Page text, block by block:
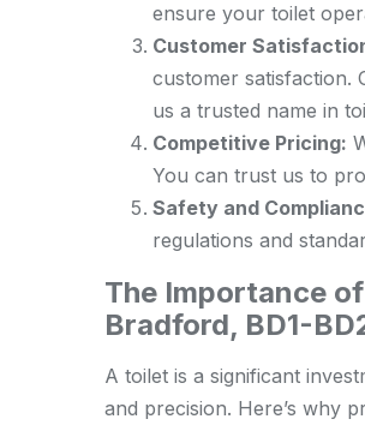
ensure your toilet
Customer
customer satisfaction.
us a trusted name in
Competitive Pricing:
You can trust us to
Safety and
regulations and
The Importance
Bradford, BD1-
A toilet is a significant
and precision. Here’s why